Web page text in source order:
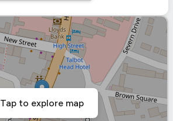
Tap to explore map